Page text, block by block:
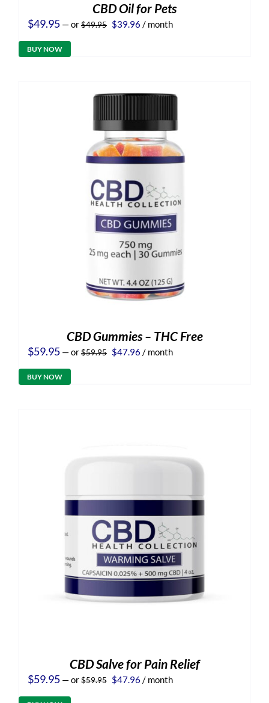
CBD Oil for Pets
$49.95 —or$49.95 Original
$39.96 Current
/ month
BUY NOW
CBD Gummies – THC Free
$59.95 —or$59.95 Original
$47.96 Current
/ month
BUY NOW
CBD Salve for Pain Relief
$59.95 —or$59.95 Original
$47.96 Current
/ month